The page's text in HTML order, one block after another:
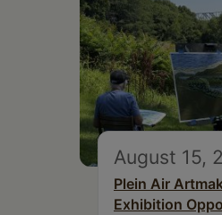
August 15,
Plein Air
Exhibition